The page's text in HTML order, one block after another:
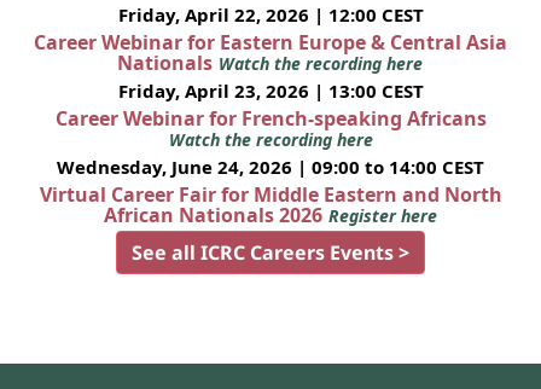
Friday, April 22, 2026 | 12:00 CEST
Career Webinar for Eastern Europe & Central Asia
Nationals Watch the recording here
Friday, April 23, 2026 | 13:00 CEST
Career Webinar for French-speaking Africans
Watch the recording here
Wednesday, June 24, 2026 | 09:00 to 14:00 CEST
Virtual Career Fair for Middle Eastern and North
African Nationals 2026 Register here
See all ICRC Careers Events >